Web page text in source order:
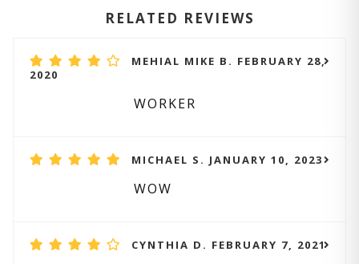
RELATED REVIEWS
MEHIAL MIKE B. FEBRUARY 28,
2020
WORKER
MICHAEL S. JANUARY 10, 2023
WOW
CYNTHIA D. FEBRUARY 7, 2021